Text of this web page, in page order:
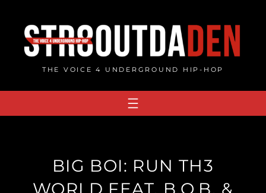
content
THE VOICE 4 UNDERGROUND HIP-HOP
BIG BOI: RUN TH3